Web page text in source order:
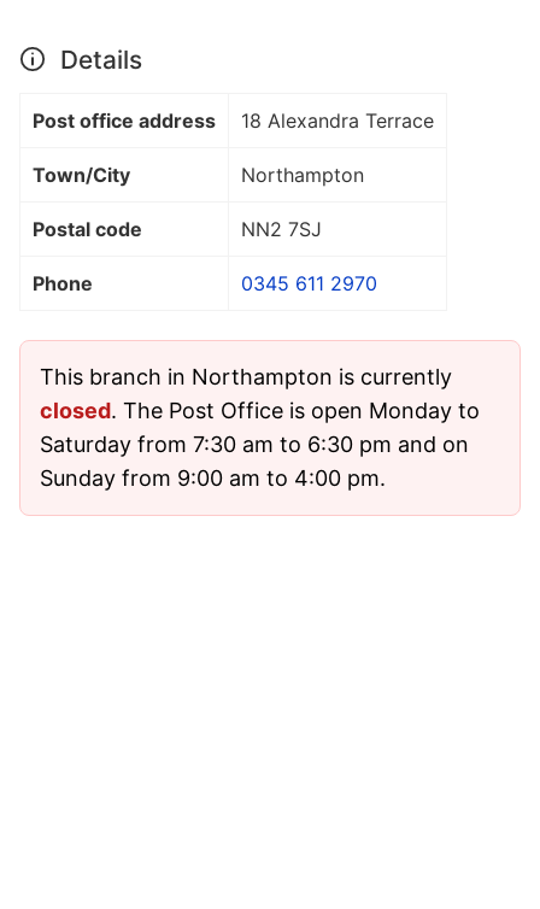
Details
Post office address 18 Alexandra Terrace
Town/City Northampton
Postal code NN2 7SJ
Phone 0345 611 2970
This branch in Northampton is currently
closed. The Post Office is open Monday to
Saturday from 7:30 am to 6:30 pm and on
Sunday from 9:00 am to 4:00 pm.